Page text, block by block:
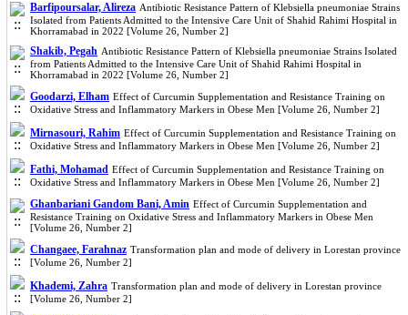
Barfipoursalar, Alireza Antibiotic Resistance Pattern of Klebsiella pneumoniae Strains
Isolated from Patients Admitted to the Intensive Care Unit of Shahid Rahimi Hospital in
Khorramabad in 2022 [Volume 26, Number 2]
Shakib, Pegah Antibiotic Resistance Pattern of Klebsiella pneumoniae Strains Isolated
from Patients Admitted to the Intensive Care Unit of Shahid Rahimi Hospital in
Khorramabad in 2022 [Volume 26, Number 2]
Goodarzi, Elham Effect of Curcumin Supplementation and Resistance Training on
Oxidative Stress and Inflammatory Markers in Obese Men [Volume 26, Number 2]
Mirnasouri, Rahim Effect of Curcumin Supplementation and Resistance Training on
Oxidative Stress and Inflammatory Markers in Obese Men [Volume 26, Number 2]
Fathi, Mohamad Effect of Curcumin Supplementation and Resistance Training on
Oxidative Stress and Inflammatory Markers in Obese Men [Volume 26, Number 2]
Ghanbariani Gandom Bani, Amin Effect of Curcumin Supplementation and
Resistance Training on Oxidative Stress and Inflammatory Markers in Obese Men
[Volume 26, Number 2]
Changaee, Farahnaz Transformation plan and mode of delivery in Lorestan province
[Volume 26, Number 2]
Khademi, Zahra Transformation plan and mode of delivery in Lorestan province
[Volume 26, Number 2]